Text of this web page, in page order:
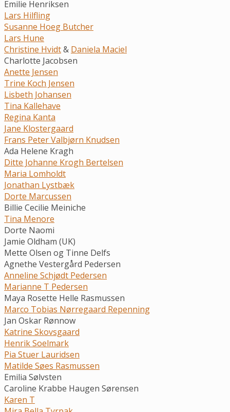
Emilie Henriksen
Lars Hilfling
Susanne Hoeg Butcher
Lars Hune
Christine Hvidt& Daniela Maciel
Charlotte Jacobsen
Anette Jensen
Trine Koch Jensen
Lisbeth Johansen
Tina Kallehave
Regina Kanta
Jane Klostergaard
Frans Peter Valbjørn Knudsen
Ada Helene Kragh
Ditte Johanne Krogh Bertelsen
Maria Lomholdt
Jonathan Lystbæk
Dorte Marcussen
Billie Cecilie Meiniche
Tina Menore
Dorte Naomi
Jamie Oldham (UK)
Mette Olsen og Tinne Delfs
Agnethe Vestergård Pedersen
Anneline Schjødt Pedersen
Marianne T Pedersen
Maya Rosette Helle Rasmussen
Marco Tobias Nørregaard Repenning
Jan Oskar Rønnow
Katrine Skovsgaard
Henrik Soelmark
Pia Stuer Lauridsen
Matilde Søes Rasmussen
Emilia Sølvsten
Caroline Krabbe Haugen Sørensen
Karen T